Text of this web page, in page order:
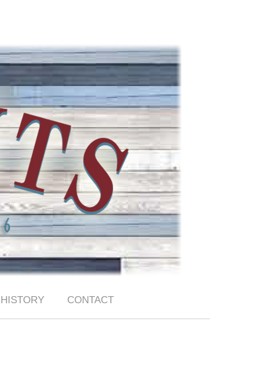
HISTORY CONTACT